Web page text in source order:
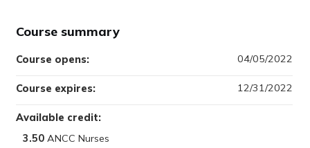
Course summary
Available credit:
3.50
Course opens: 04/05/2022
Course expires: 12/31/2022